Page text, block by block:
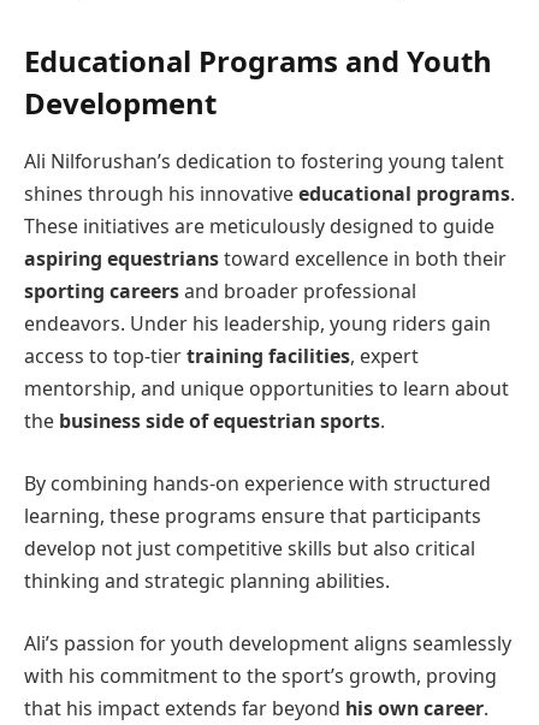
Educational Programs and Youth
Development
Ali Nilforushan’s dedication to fostering young talent
shines through his innovativeeducational programs.
These initiatives are meticulously designed to guide
aspiring equestrianstoward excellence in both their
sporting careersand broader professional
endeavors. Under his leadership, young riders gain
access to top-tiertraining facilities, expert
mentorship, and unique opportunities to learn about
the business side of equestrian sports.
By combining hands-on experience with structured
learning, these programs ensure that participants
develop not just competitive skills but also critical
thinking and strategic planning abilities.
Ali’s passion for youth development aligns seamlessly
with his commitment to the sport’s growth, proving
that his impact extends far beyond his own career.